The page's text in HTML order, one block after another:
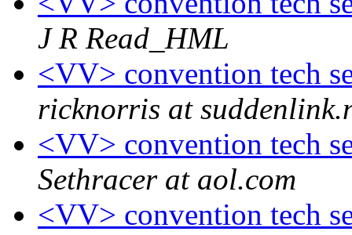
J R Read_HML
<VV> convention tech
ricknorris at
<VV> convention tech
Sethracer at aol.com
<VV> convention tech